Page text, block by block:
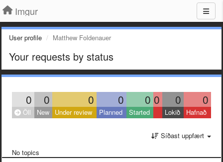
Imgur
User profile Matthew Foldenauer
Your requests by status
0 0 0 0 0 0 0 0
Öll New Under review Planned Started Lokið Hafnað
Síðast uppfært
No topics